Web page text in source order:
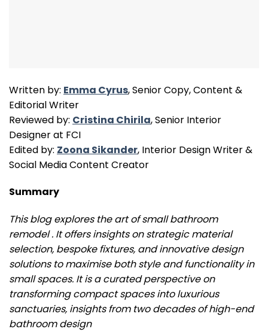
Written by: Emma Cyrus, Senior Copy, Content &
Editorial Writer
Reviewed by: Cristina Chirila, Senior Interior
Designer at FCI
Edited by: Zoona Sikander, Interior Design Writer &
Social Media Content Creator
Summary
This blog explores the art of small bathroom
remodel . It offers insights on strategic material
selection, bespoke fixtures, and innovative design
solutions to maximise both style and functionality in
small spaces. It is a curated perspective on
transforming compact spaces into luxurious
sanctuaries, insights from two decades of high-end
bathroom design